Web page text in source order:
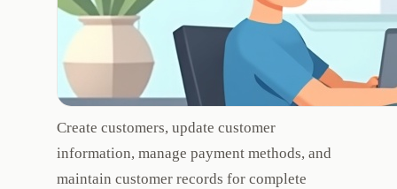
Create customers, update customer
information, manage payment methods, and
maintain customer records for complete